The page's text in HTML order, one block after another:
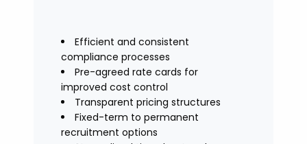
Efficient and consistent
compliance processes
Pre-agreed rate cards for
improved cost control
Transparent pricing structures
Fixed-term to permanent
recruitment options